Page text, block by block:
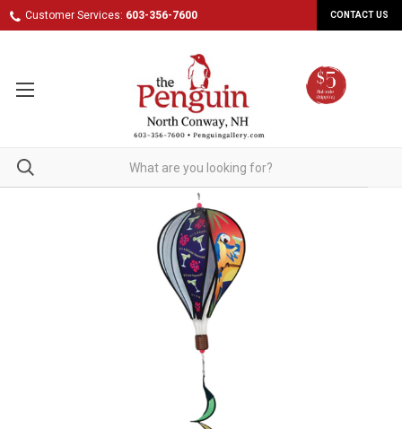
Customer Services: 603-356-7600 CONTACT US